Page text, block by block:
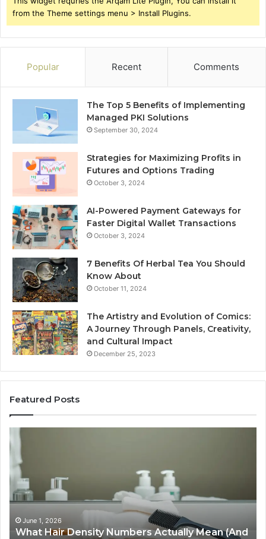
from the Theme settings menu > Install Plugins.
Popular Recent Comments
The Top 5 Benefits of Implementing
Managed PKI Solutions
September 30, 2024
Strategies for Maximizing Profits in
Futures and Options Trading
October 3, 2024
AI-Powered Payment Gateways for
Faster Digital Wallet Transactions
October 3, 2024
7 Benefits Of Herbal Tea You Should
Know About
October 11, 2024
The Artistry and Evolution of Comics:
A Journey Through Panels, Creativity,
and Cultural Impact
December 25, 2023
Featured Posts
Hair
Density
Numbers
Actually
Mean
(And
How
Dermatologists
June 1, 2026
What Hair Density Numbers Actually Mean (And